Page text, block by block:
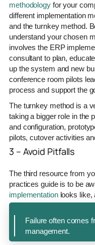
methodologyfor your
different implementation
and the turnkey method.
understand your chosen
involves the ERP
consultant to plan,
up the system and new
conference room pilots
process and support the
The turnkey method is a
taking a bigger role in the
and configuration,
pilots, cutover activities
3 – Avoid Pitfalls
The third resource from
practices guide is to be
implementationlooks like,
Failure often comes
management.